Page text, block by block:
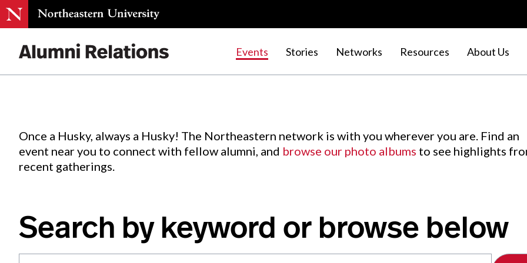
Events Stories Networks Resources About Us
Events.
Once a Husky, always a Husky! The Northeastern network is with you wherever you are. Find an
event near you to connect with fellow alumni, and browse our photo albums to see highlights
recent gatherings.
Search by keyword or browse below